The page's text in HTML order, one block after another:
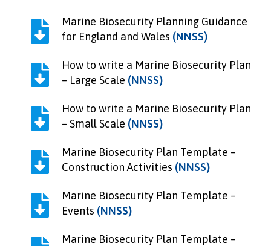
Marine Biosecurity Planning Guidance
for England and Wales (NNSS)
How to write a Marine Biosecurity Plan
– Large Scale (NNSS)
How to write a Marine Biosecurity Plan
– Small Scale (NNSS)
Marine Biosecurity Plan Template –
Construction Activities (NNSS)
Marine Biosecurity Plan Template –
Events (NNSS)
Marine Biosecurity Plan Template –